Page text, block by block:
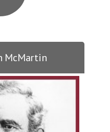
McMartin